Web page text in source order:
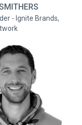
- Ignite Brands,